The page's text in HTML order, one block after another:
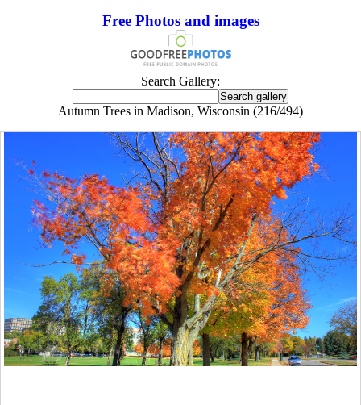
Free Photos and images
Search Gallery:
Autumn Trees in Madison, Wisconsin (216/494)